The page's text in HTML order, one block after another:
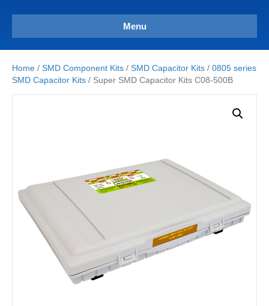
Menu
Home / SMD Component Kits / SMD Capacitor Kits / 0805 series
SMD Capacitor Kits / Super SMD Capacitor Kits C08-500B